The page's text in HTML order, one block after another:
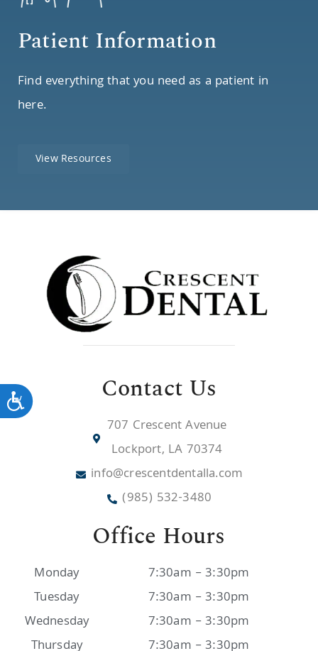
Accessibility
Patient Information
Find everything that you need as a patient in
here.
View Resources
Contact Us
707 Crescent Avenue
Lockport, LA 70374
info@crescentdentalla.com
(985) 532-3480
Office Hours
Monday
Tuesday
Wednesday
Thursday
7:30am – 3:30pm
7:30am – 3:30pm
7:30am – 3:30pm
7:30am – 3:30pm